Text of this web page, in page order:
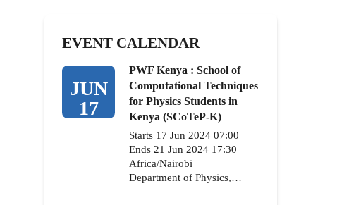
EVENT CALENDAR
JUN
17
PWF Kenya : School of
Computational Techniques
for Physics Students in
Kenya (SCoTeP-K)
Starts 17 Jun 2024 07:00
Ends 21 Jun 2024 17:30
Africa/Nairobi
Department of Physics,…